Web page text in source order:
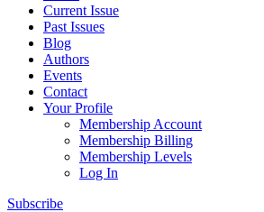
Current Issue
Past Issues
Blog
Authors
Events
Contact
Your Profile
Membership Account
Membership Billing
Membership Levels
Log In
Subscribe